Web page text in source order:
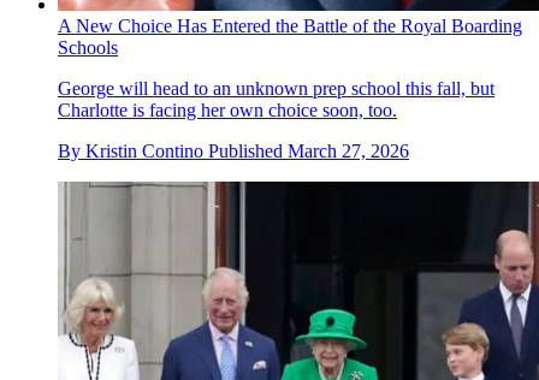
A New Choice Has Entered the Battle of the Royal Boarding
Schools
George will head to an unknown prep school this fall, but
Charlotte is facing her own choice soon, too.
By Kristin Contino Published March 27, 2026